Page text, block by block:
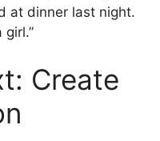
at dinner last night.
Create